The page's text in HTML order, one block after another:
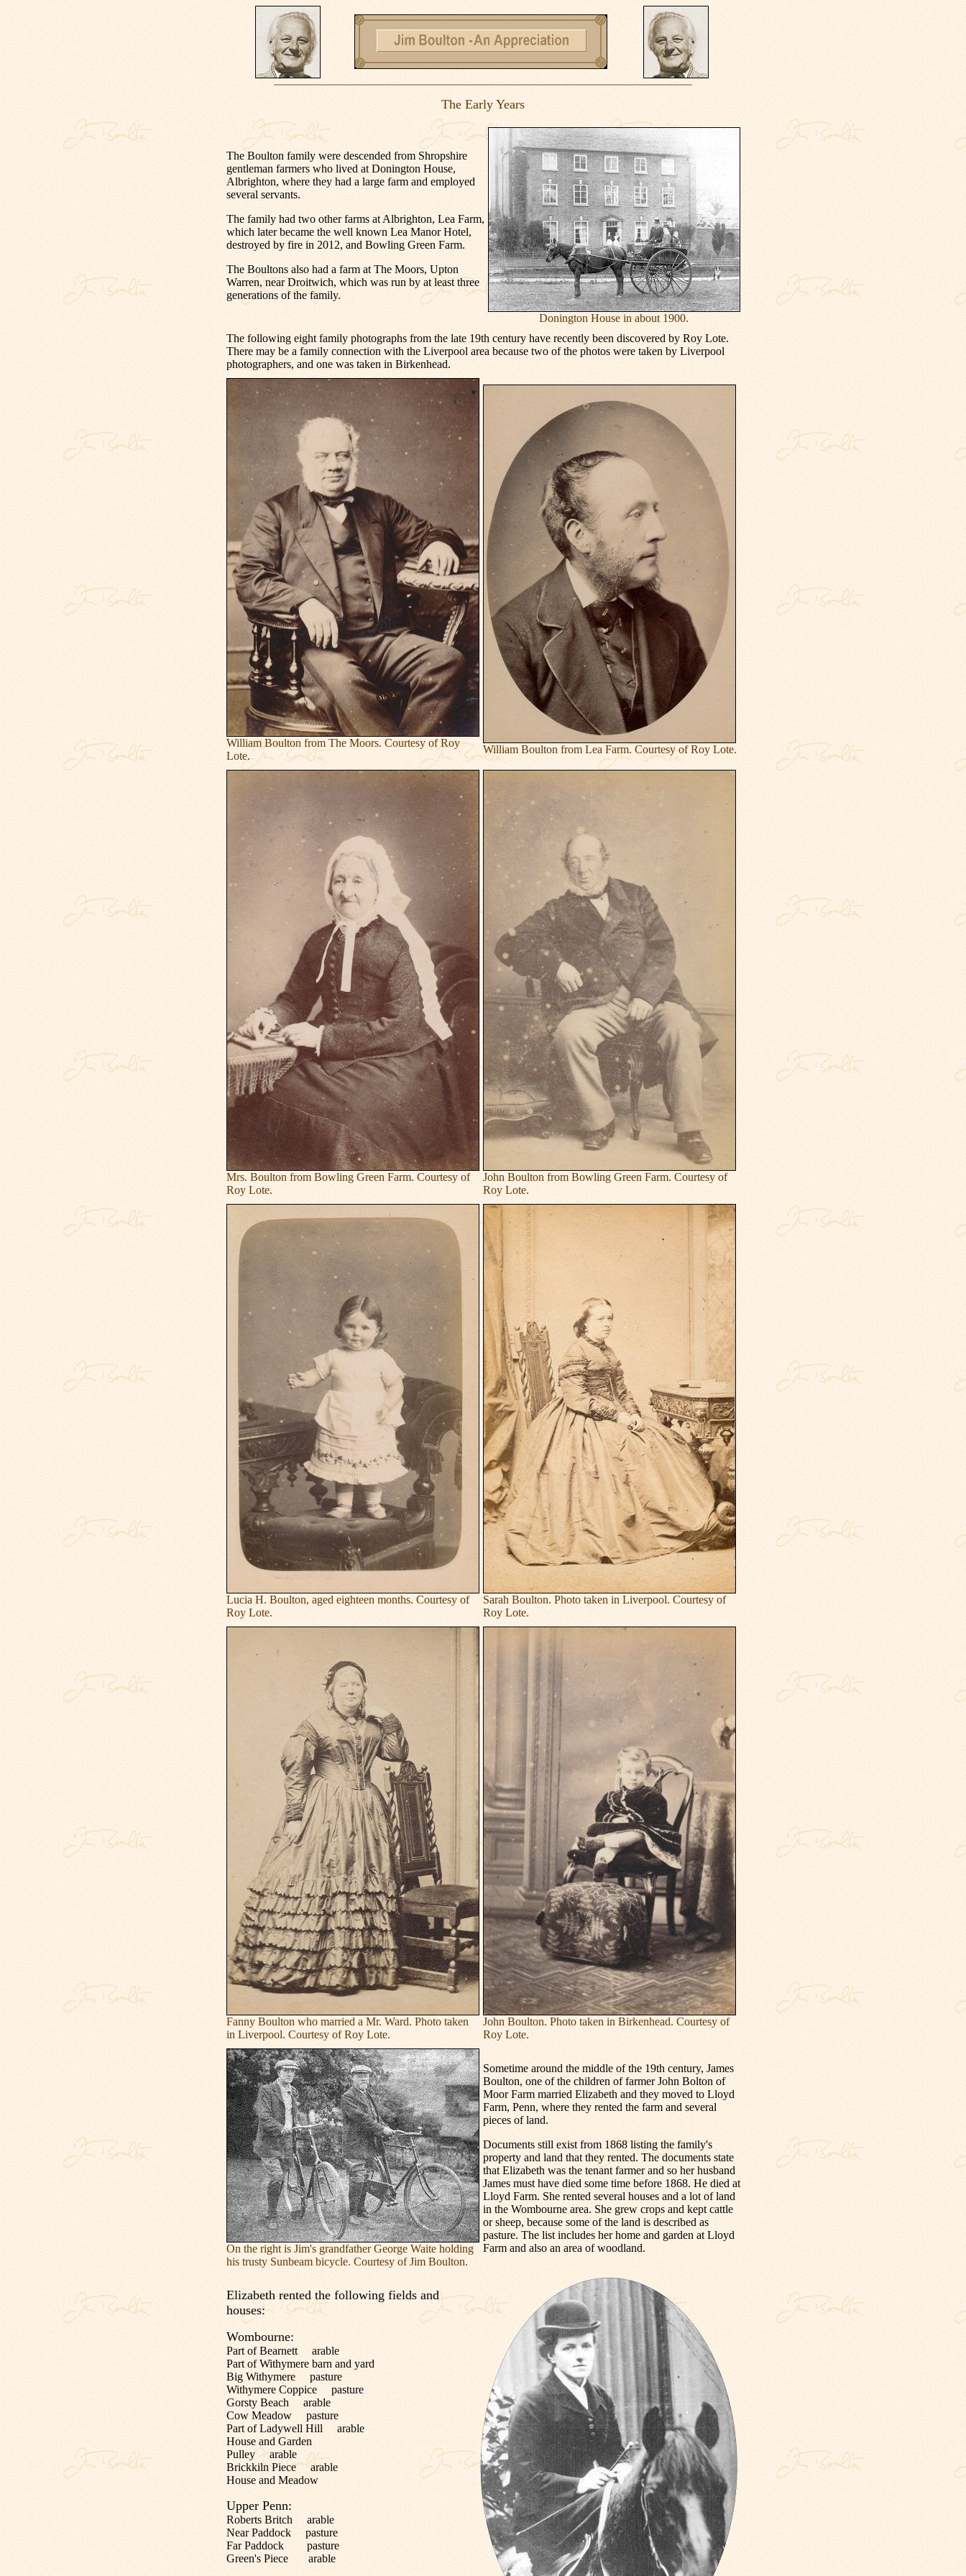
The Early Years
The Boulton family were descended from Shropshire
gentleman farmers who lived at Donington House,
Albrighton, where they had a large farm and employed
several servants.
The family had two other farms at Albrighton, Lea Farm,
which later became the well known Lea Manor Hotel,
destroyed by fire in 2012, and Bowling Green Farm.
The Boultons also had a farm at The Moors, Upton
Warren, near Droitwich, which was run by at least three
generations of the family.
Donington House in about 1900.
The following eight family photographs from the late 19th century have recently been discovered by Roy Lote.
There may be a family connection with the Liverpool area because two of the photos were taken by Liverpool
photographers, and one was taken in Birkenhead.
William Boulton from The Moors. Courtesy of Roy
Lote.
William Boulton from Lea Farm. Courtesy of Roy Lote.
Mrs. Boulton from Bowling Green Farm. Courtesy of
Roy Lote.
John Boulton from Bowling Green Farm. Courtesy of
Roy Lote.
Lucia H. Boulton, aged eighteen months. Courtesy of
Roy Lote.
Sarah Boulton. Photo taken in Liverpool. Courtesy of
Roy Lote.
Fanny Boulton who married a Mr. Ward. Photo taken
in Liverpool. Courtesy of Roy Lote.
John Boulton. Photo taken in Birkenhead. Courtesy of
Roy Lote.
On the right is Jim's grandfather George Waite holding
his trusty Sunbeam bicycle. Courtesy of Jim Boulton.
Sometime around the middle of the 19th century, James
Boulton, one of the children of farmer John Bolton of
Moor Farm married Elizabeth and they moved to Lloyd
Farm, Penn, where they rented the farm and several
pieces of land.
Documents still exist from 1868 listing the family's
property and land that they rented. The documents state
that Elizabeth was the tenant farmer and so her husband
James must have died some time before 1868. He died at
Lloyd Farm. She rented several houses and a lot of land
in the Wombourne area. She grew crops and kept cattle
or sheep, because some of the land is described as
pasture. The list includes her home and garden at Lloyd
Farm and also an area of woodland.
Elizabeth rented the following fields and
houses:
Wombourne:
Part of Bearnett arable
Part of Withymere barn and yard
Big Withymere pasture
Withymere Coppice pasture
Gorsty Beach arable
Cow Meadow pasture
Part of Ladywell Hill arable
House and Garden
Pulley arable
Brickkiln Piece arable
House and Meadow
Upper Penn:
Roberts Britch arable
Near Paddock pasture
Far Paddock pasture
Green's Piece arable